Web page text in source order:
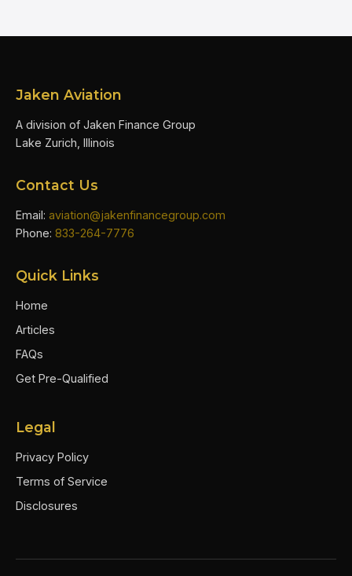
Jaken Aviation
A division of Jaken Finance Group
Lake Zurich, Illinois
Contact Us
Email: aviation@jakenfinancegroup.com
Phone: 833-264-7776
Quick Links
Home
Articles
FAQs
Get Pre-Qualified
Legal
Privacy Policy
Terms of Service
Disclosures